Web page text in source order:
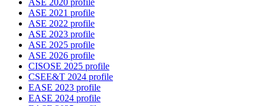
ASE 2020 profile
ASE 2021 profile
ASE 2022 profile
ASE 2023 profile
ASE 2025 profile
ASE 2026 profile
CISOSE 2025 profile
CSEE&T 2024 profile
EASE 2023 profile
EASE 2024 profile